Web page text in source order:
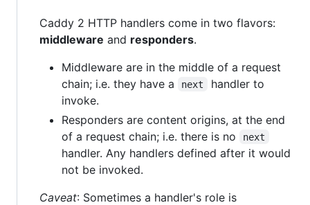
Caddy 2 HTTP handlers come in two flavors:
middleware and responders.
Middleware are in the middle of a request
chain; i.e. they have a
next
handler to
invoke.
Responders are content origins, at the end
of a request chain; i.e. there is no
next
handler. Any handlers defined after it would
not be invoked.
Caveat: Sometimes a handler's role is